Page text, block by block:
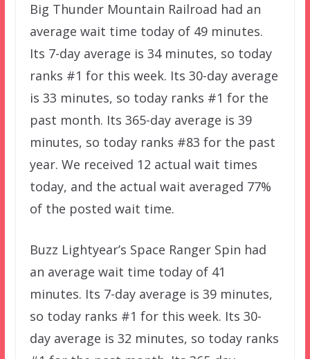
Big Thunder Mountain Railroad had an
average wait time today of 49 minutes.
Its 7-day average is 34 minutes, so today
ranks #1 for this week. Its 30-day average
is 33 minutes, so today ranks #1 for the
past month. Its 365-day average is 39
minutes, so today ranks #83 for the past
year. We received 12 actual wait times
today, and the actual wait averaged 77%
of the posted wait time.
Buzz Lightyear’s Space Ranger Spin had
an average wait time today of 41
minutes. Its 7-day average is 39 minutes,
so today ranks #1 for this week. Its 30-
day average is 32 minutes, so today ranks